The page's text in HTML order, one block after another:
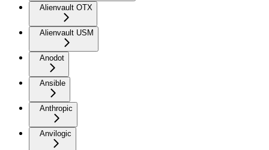
Alienvault OTX
Alienvault USM
Anodot
Ansible
Anthropic
Anvilogic